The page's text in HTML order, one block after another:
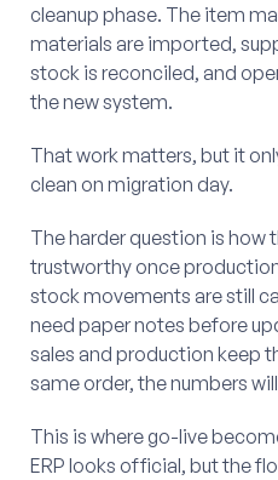
cleanup phase. The item
materials are imported,
stock is reconciled, and
the new system.
That work matters, but it
clean on migration day.
The harder question is how
trustworthy once
stock movements are still
need paper notes before
sales and production keep
same order, the numbers
This is where go-live
ERP looks official, but the